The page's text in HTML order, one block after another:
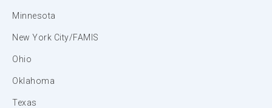
Minnesota
New York City/FAMIS
Ohio
Oklahoma
Texas